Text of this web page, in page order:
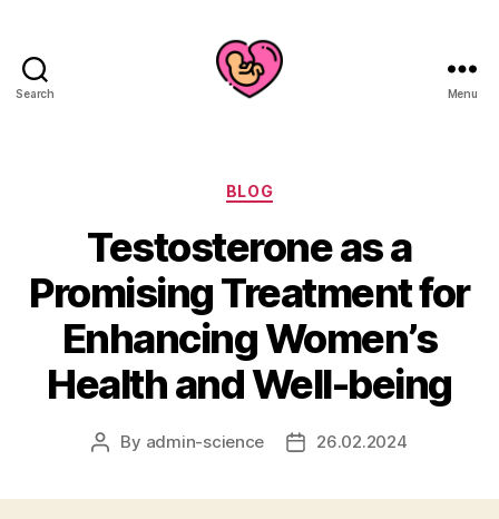
Search Menu
Categories
BLOG
Testosterone as a
Promising Treatment for
Enhancing Women’s
Health and Well-being
Post
By admin-science
Post26.02.2024